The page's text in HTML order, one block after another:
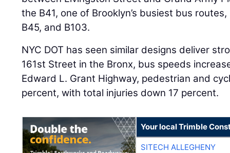
the B41, one of Brooklyn’s busiest bus
B45, and B103.
NYC DOT has seen similar designs deliver
161st Street in the Bronx, bus speeds
Edward L. Grant Highway, pedestrian and
percent, with total injuries down 17 percent.
Your local Trimble
SITECH ALLEGHENY